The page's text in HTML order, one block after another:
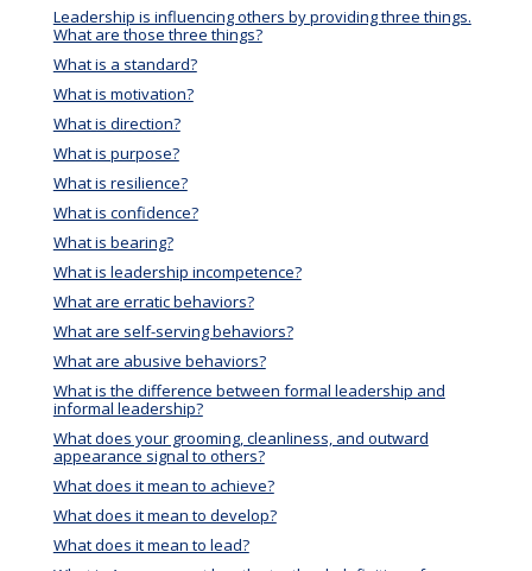
Leadership is influencing others by providing three things.
What are those three things?
What is a standard?
What is motivation?
What is direction?
What is purpose?
What is resilience?
What is confidence?
What is bearing?
What is leadership incompetence?
What are erratic behaviors?
What are self-serving behaviors?
What are abusive behaviors?
What is the difference between formal leadership and
informal leadership?
What does your grooming, cleanliness, and outward
appearance signal to others?
What does it mean to achieve?
What does it mean to develop?
What does it mean to lead?